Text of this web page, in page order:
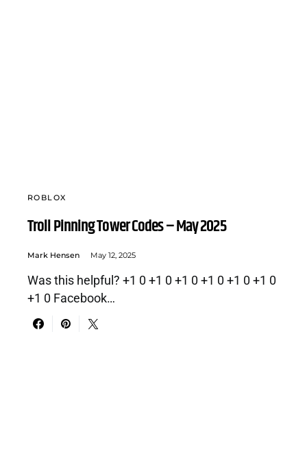
ROBLOX
Troll Pinning Tower Codes – May 2025
Mark Hensen May 12, 2025
Was this helpful? +1 0 +1 0 +1 0 +1 0 +1 0 +1 0
+1 0 Facebook…